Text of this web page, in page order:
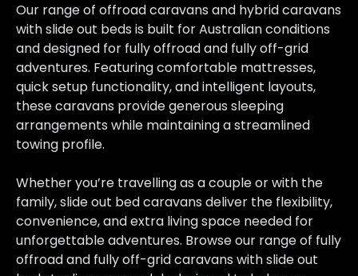
Our range of offroad caravans and hybrid caravans
with slide out beds is built for Australian conditions
and designed for fully offroad and fully off-grid
adventures. Featuring comfortable mattresses,
quick setup functionality, and intelligent layouts,
these caravans provide generous sleeping
arrangements while maintaining a streamlined
towing profile.
Whether you’re travelling as a couple or with the
family, slide out bed caravans deliver the flexibility,
convenience, and extra living space needed for
unforgettable adventures. Browse our range of fully
offroad and fully off-grid caravans with slide out